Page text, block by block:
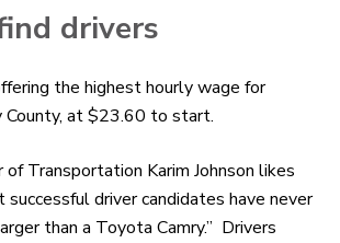
drivers
the highest hourly wage for
County, at $23.60 to start.
of Transportation Karim Johnson likes
successful driver candidates have never
than a Toyota Camry.” Drivers